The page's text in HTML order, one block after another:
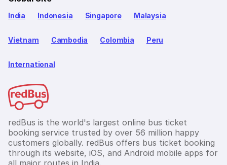
India Indonesia Singapore Malaysia
Vietnam Cambodia Colombia Peru
International
redBus is the world's largest online bus ticket
booking service trusted by over 56 million happy
customers globally. redBus offers bus ticket booking
through its website, iOS, and Android mobile apps for
all major routes in India.